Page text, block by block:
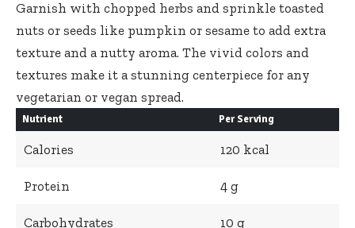
Garnish with chopped herbs and sprinkle toasted
nuts or seeds like pumpkin or sesame to add extra
texture and a nutty aroma. The vivid colors and
textures make it a stunning centerpiece for any
vegetarian or vegan spread.
Nutrient Per Serving
Calories 120 kcal
Protein 4 g
Carbohydrates 10 g